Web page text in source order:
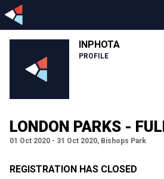
INPHOTA
PROFILE
LONDON PARKS -
01 Oct 2020 - 31 Oct 2020, Bishops Park
REGISTRATION HAS CLOSED